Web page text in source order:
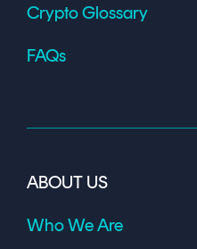
Crypto Glossary
FAQs
ABOUT US
Who We Are